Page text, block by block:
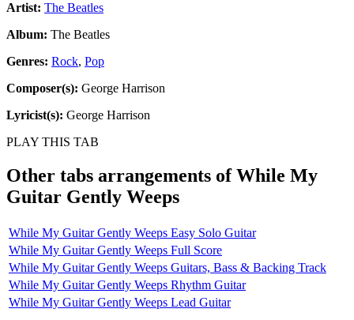
Artist: The Beatles
Album: The Beatles
Genres: Rock, Pop
Composer(s): George Harrison
Lyricist(s): George Harrison
PLAY THIS TAB
Other tabs arrangements ofWhile My
Guitar Gently Weeps
While My Guitar Gently Weeps Easy Solo Guitar
While My Guitar Gently Weeps Full Score
While My Guitar Gently Weeps Guitars, Bass & Backing Track
While My Guitar Gently Weeps Rhythm Guitar
While My Guitar Gently Weeps Lead Guitar